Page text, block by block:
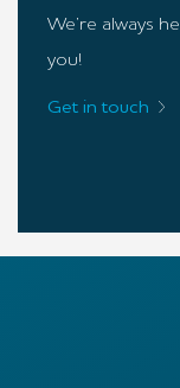
We’re always
you!
Get in touch